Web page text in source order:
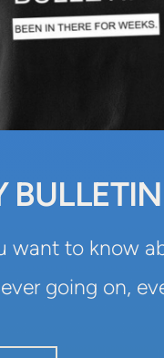
BULLETIN
want to know
going on,
Winking